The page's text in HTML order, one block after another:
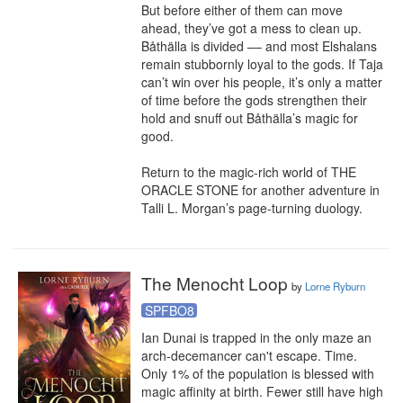
But before either of them can move
ahead, they’ve got a mess to clean up.
Båthälla is divided –– and most Elshalans
remain stubbornly loyal to the gods. If Taja
can’t win over his people, it’s only a matter
of time before the gods strengthen their
hold and snuff out Båthälla’s magic for
good.
Return to the magic-rich world of THE
ORACLE STONE for another adventure in
Talli L. Morgan’s page-turning duology.
The Menocht Loop by Lorne Ryburn
SPFBO8
Ian Dunai is trapped in the only maze an
arch-decemancer can't escape. Time.
Only 1% of the population is blessed with
magic affinity at birth. Fewer still have high